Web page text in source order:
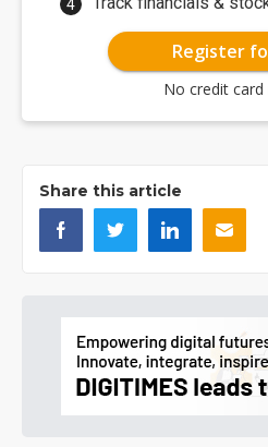
Register
No credit card
Share this article